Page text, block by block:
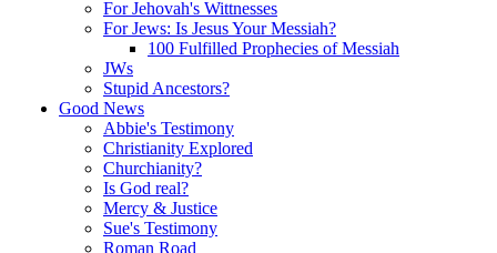
For Jehovah's Wittnesses
For Jews: Is Jesus Your Messiah?
100 Fulfilled Prophecies of Messiah
JWs
Stupid Ancestors?
Good News
Abbie's Testimony
Christianity Explored
Churchianity?
Is God real?
Mercy & Justice
Sue's Testimony
Roman Road